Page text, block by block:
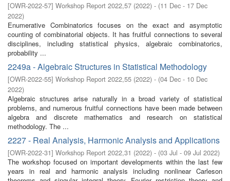
[OWR-2022-57] Workshop Report 2022,57 (2022) - (11 Dec - 17 Dec
2022)
Enumerative Combinatorics focuses on the exact and asymptotic
counting of combinatorial objects. It has fruitful connections to several
disciplines, including statistical physics, algebraic combinatorics,
probability ...
2249a - Algebraic Structures in Statistical Methodology
[OWR-2022-55] Workshop Report 2022,55 (2022) - (04 Dec - 10 Dec
2022)
Algebraic structures arise naturally in a broad variety of statistical
problems, and numerous fruitful connections have been made between
algebra and discrete mathematics and research on statistical
methodology. The ...
2227 - Real Analysis, Harmonic Analysis and Applications
[OWR-2022-31] Workshop Report 2022,31 (2022) - (03 Jul - 09 Jul 2022)
The workshop focused on important developments within the last few
years in real and harmonic analysis including nonlinear Carleson